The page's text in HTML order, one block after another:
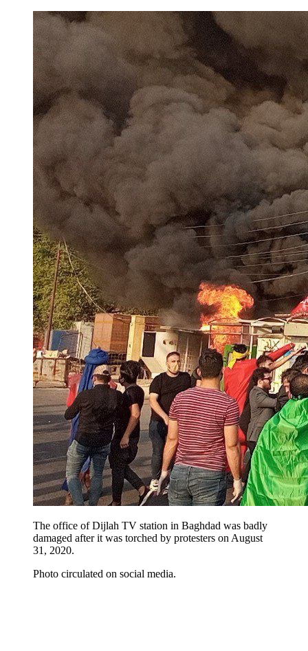
The office of Dijlah TV station in Baghdad was badly
damaged after it was torched by protesters on August
31, 2020.
Photo circulated on social media.